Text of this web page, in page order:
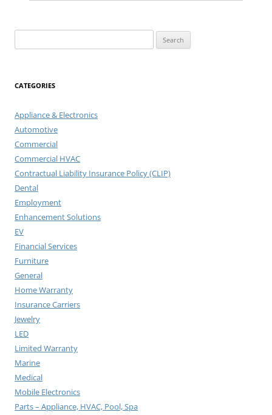
for:
CATEGORIES
Appliance & Electronics
Automotive
Commercial
Commercial HVAC
Contractual Liability Insurance Policy (CLIP)
Dental
Employment
Enhancement Solutions
EV
Financial Services
Furniture
General
Home Warranty
Insurance Carriers
Jewelry
LED
Limited Warranty
Marine
Medical
Mobile Electronics
Parts – Appliance, HVAC, Pool, Spa